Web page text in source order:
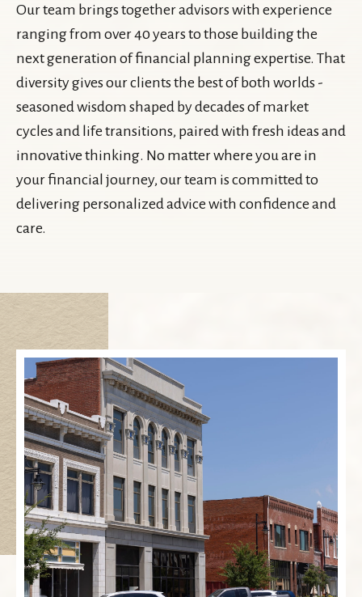
Our team brings together advisors with experience
ranging from over 40 years to those building the
next generation of financial planning expertise. That
diversity gives our clients the best of both worlds -
seasoned wisdom shaped by decades of market
cycles and life transitions, paired with fresh ideas and
innovative thinking. No matter where you are in
your financial journey, our team is committed to
delivering personalized advice with confidence and
care.